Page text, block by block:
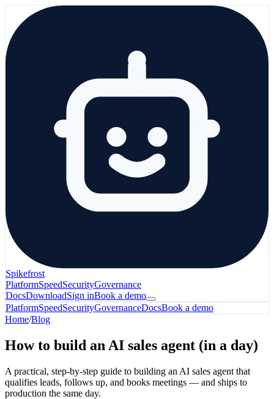
Spikefrost
PlatformSpeedSecurityGovernance
DocsDownloadSign inBook a demo
PlatformSpeedSecurityGovernanceDocsBook a demo
Home/Blog
How to build an AI sales agent (in a day)
A practical, step-by-step guide to building an AI sales agent that
qualifies leads, follows up, and books meetings — and ships to
production the same day.